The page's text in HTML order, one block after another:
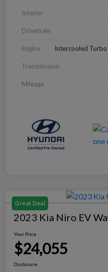
Interior
Drivetrain
Engine Intercooled
Transmission
Mileage
Great Deal
2023 Kia Niro EV
Your Price
$24,055
Disclosure